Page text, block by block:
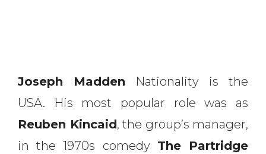
Joseph Madden Nationality is the
USA. His most popular role was as
Reuben Kincaid, the group’s manager,
in the 1970s comedy The Partridge